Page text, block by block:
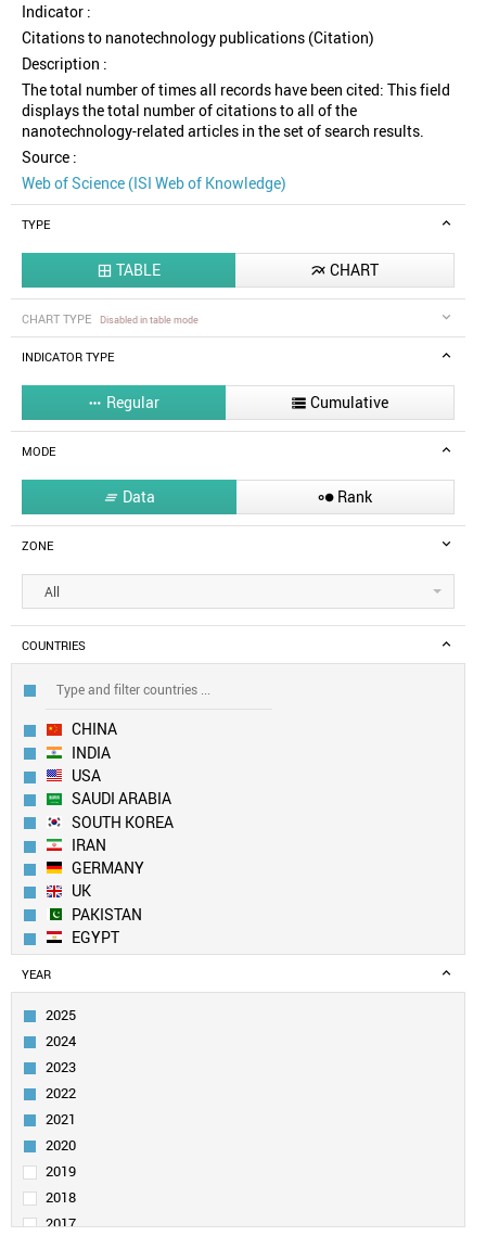
Indicator :
Citations to nanotechnology publications (Citation)
Description :
The total number of times all records have been cited: This field
displays the total number of citations to all of the
nanotechnology-related articles in the set of search results.
Source :
Web of Science (ISI Web of Knowledge)
TYPE
 TABLE  CHART
CHART TYPE Disabled in table mode
INDICATOR TYPE
 Regular  Cumulative
MODE
 Data  Rank
ZONE
All
COUNTRIES
CHINA
INDIA
USA
SAUDI ARABIA
SOUTH KOREA
IRAN
GERMANY
UK
PAKISTAN
EGYPT
AUSTRALIA
TURKEY
CANADA
TAIWAN
ITALY
FRANCE
SINGAPORE
IRAQ
MALAYSIA
RUSSIA
YEAR
2025
2024
2023
2022
2021
2020
2019
2018
2017